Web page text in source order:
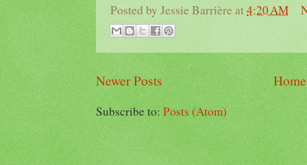
Posted by Jessie Barrièreat4:20 AM
Newer Posts Home
Subscribe to:Posts (Atom)